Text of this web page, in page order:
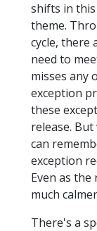
shifts in
theme.
cycle, there
need to
misses any
exception
these
release.
can
exception
Even as
much
There's a